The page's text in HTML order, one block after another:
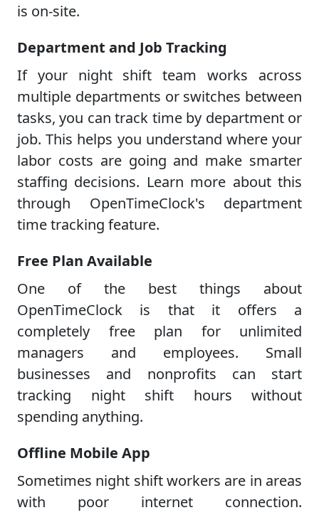
is on-site.
Department and Job Tracking
If your night shift team works across
multiple departments or switches between
tasks, you can track time by department or
job. This helps you understand where your
labor costs are going and make smarter
staffing decisions. Learn more about this
through OpenTimeClock's department
time tracking feature.
Free Plan Available
One of the best things about
OpenTimeClock is that it offers a
completely free plan for unlimited
managers and employees. Small
businesses and nonprofits can start
tracking night shift hours without
spending anything.
Offline Mobile App
Sometimes night shift workers are in areas
with poor internet connection.